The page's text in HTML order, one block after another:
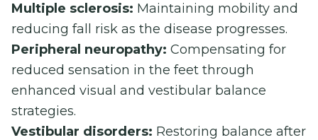
Multiple sclerosis: Maintaining mobility and
reducing fall risk as the disease progresses.
Peripheral neuropathy: Compensating for
reduced sensation in the feet through
enhanced visual and vestibular balance
strategies.
Vestibular disorders: Restoring balance after